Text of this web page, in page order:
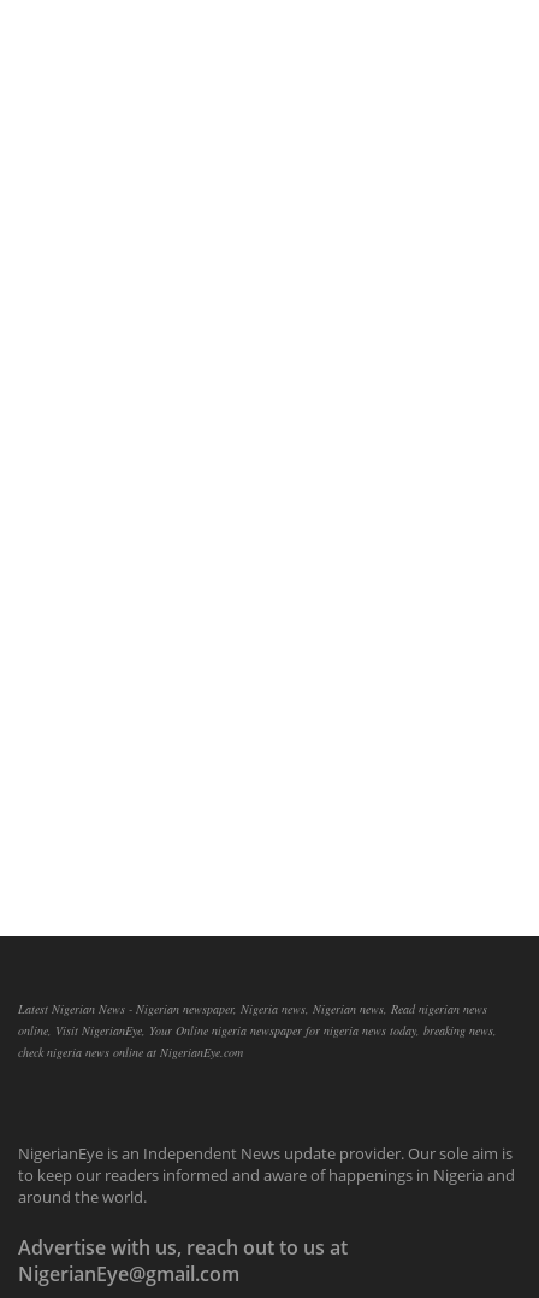
Latest Nigerian News - Nigerian newspaper, Nigeria news, Nigerian news, Read nigerian news
online, Visit NigerianEye, Your Online nigeria newspaper for nigeria news today, breaking news,
check nigeria news online at NigerianEye.com
NigerianEye is an Independent News update provider. Our sole aim is
to keep our readers informed and aware of happenings in Nigeria and
around the world.
Advertise with us, reach out to us at
NigerianEye@gmail.com